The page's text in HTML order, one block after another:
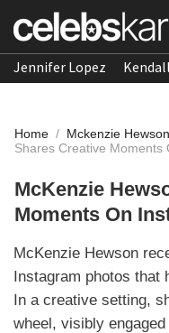
Jennifer Lopez
Home / Mckenzie Hewson
Shares Creative Moments
McKenzie
Moments On
McKenzie Hewson
Instagram photos that
In a creative setting,
wheel, visibly